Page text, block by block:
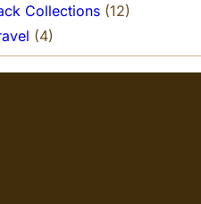
Collections (12)
(4)